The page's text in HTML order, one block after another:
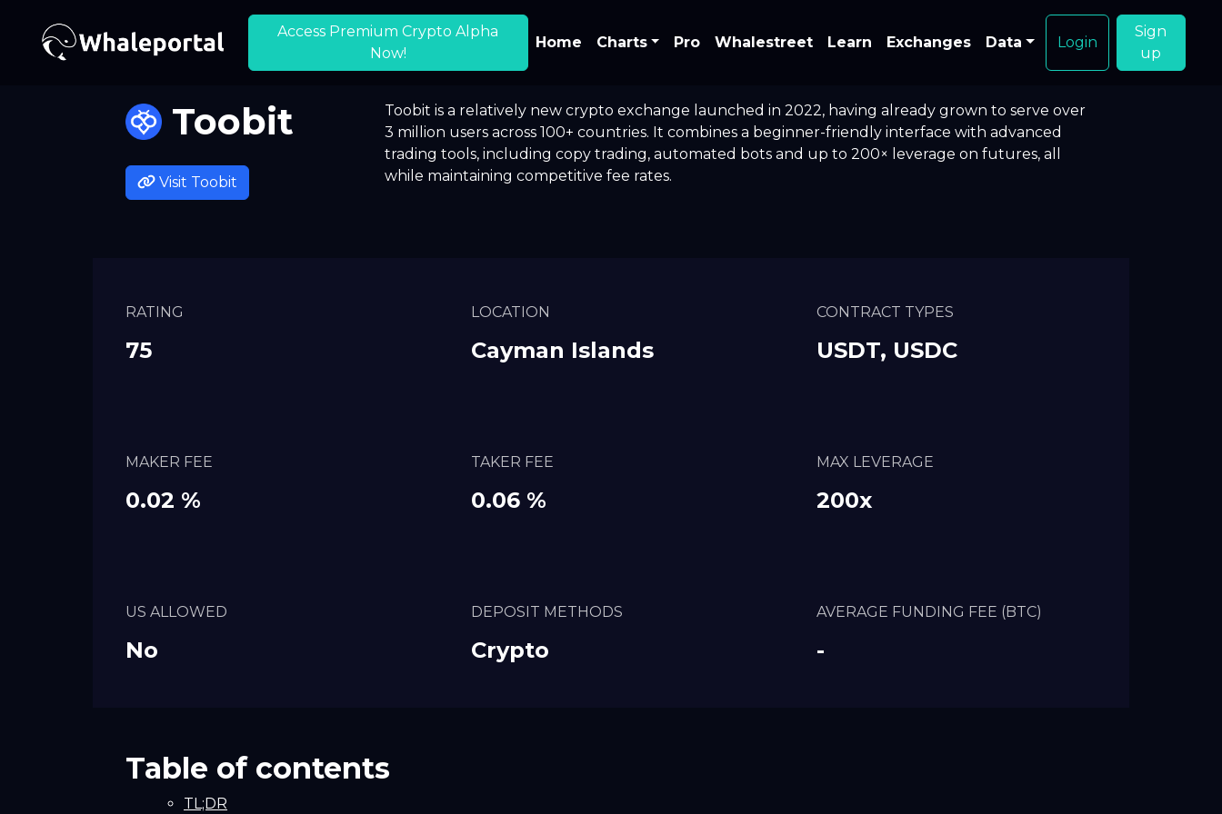
Access Premium Crypto Alpha
Now!
Home Charts Pro Whalestreet Learn Exchanges Data Login
Sign
up
Toobit
Visit Toobit
Toobit is a relatively new crypto exchange launched in 2022, having already grown to serve over
3 million users across 100+ countries. It combines a beginner-friendly interface with advanced
trading tools, including copy trading, automated bots and up to 200× leverage on futures, all
while maintaining competitive fee rates.
RATING
75
LOCATION
Cayman Islands
CONTRACT TYPES
USDT, USDC
MAKER FEE
0.02 %
TAKER FEE
0.06 %
MAX LEVERAGE
200x
US ALLOWED
No
DEPOSIT METHODS
Crypto
AVERAGE FUNDING FEE (BTC)
-
Table of contents
TL;DR